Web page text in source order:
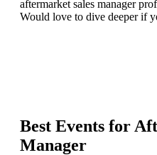
aftermarket sales manager
Would love to dive deeper if
Best Events for
Manager